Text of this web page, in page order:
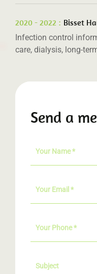
2020 - 2022 : Bisset
Infection control
care, dialysis, long-
Send a